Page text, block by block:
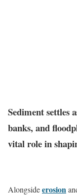
Sediment settles
banks, and
vital role in
Alongsideerosion